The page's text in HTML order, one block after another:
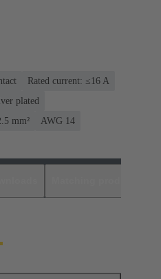
Rated current: ≤16 A
plated
mm²
AWG 14